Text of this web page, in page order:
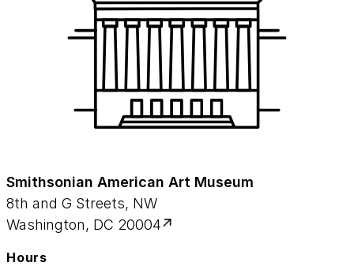
Smithsonian American Art Museum
8th and G Streets, NW
Washington, DC 20004
Hours